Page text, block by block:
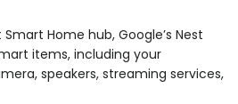
Home hub, Google’s Nest
items, including your
speakers, streaming services,